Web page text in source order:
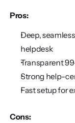
Pros:
Deep,
helpdesk
Transparent
Strong help-
Fast setup for
Cons: